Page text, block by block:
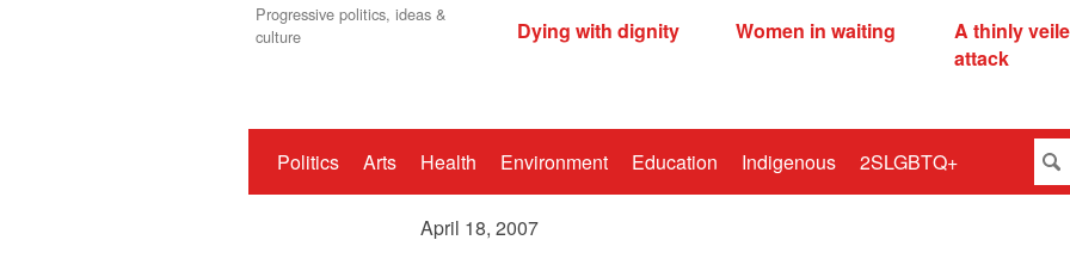
Progressive politics, ideas &
culture
Dying with dignity Women in waiting
A thinly
attack
Politics Arts Health Environment Education Indigenous 2SLGBTQ+
April 18, 2007